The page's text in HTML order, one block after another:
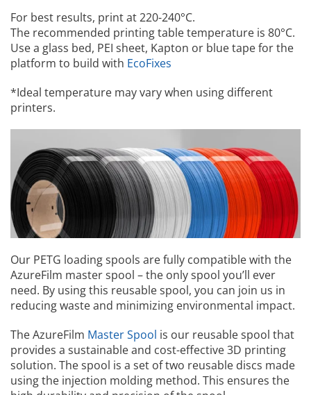
For best results, print at 220-240°C.
The recommended printing table temperature is 80°C.
Use a glass bed, PEI sheet, Kapton or blue tape for the
platform to build with EcoFixes
*Ideal temperature may vary when using different
printers.
Our PETG loading spools are fully compatible with the
AzureFilm master spool – the only spool you’ll ever
need. By using this reusable spool, you can join us in
reducing waste and minimizing environmental impact.
The AzureFilm Master Spool is our reusable spool that
provides a sustainable and cost-effective 3D printing
solution. The spool is a set of two reusable discs made
using the injection molding method. This ensures the